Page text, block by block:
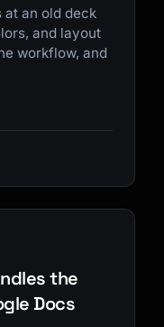
at an old deck
and layout
workflow, and
the
Docs